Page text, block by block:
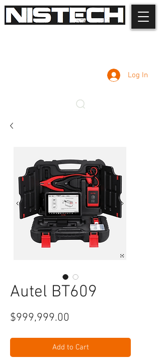
Log In
Autel BT609
$999,999.00
Add to Cart